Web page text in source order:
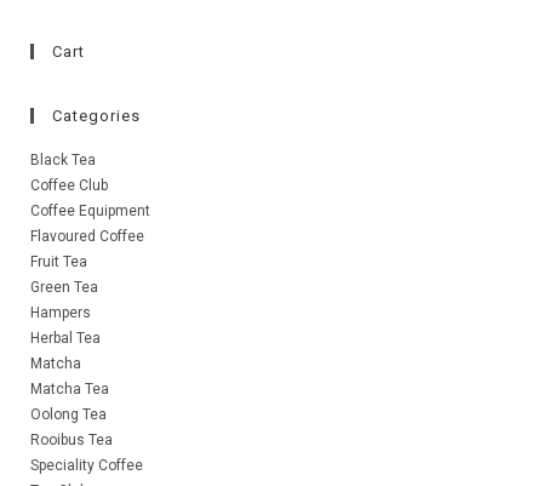
Cart
Categories
Black Tea
Coffee Club
Coffee Equipment
Flavoured Coffee
Fruit Tea
Green Tea
Hampers
Herbal Tea
Matcha
Matcha Tea
Oolong Tea
Rooibus Tea
Speciality Coffee